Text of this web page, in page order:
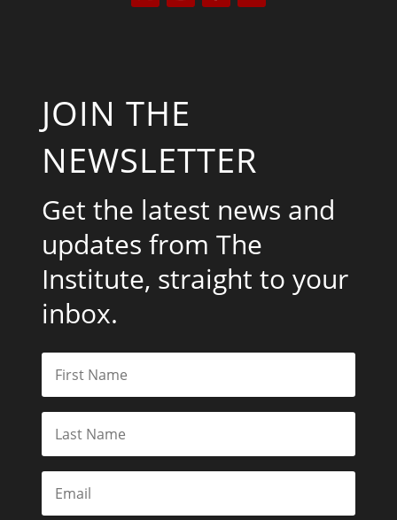
JOIN THE
NEWSLETTER
Get the latest news and
updates from The
Institute, straight to your
inbox.